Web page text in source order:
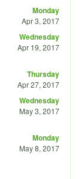
Monday
Apr 3, 2017
Wednesday
Apr 19, 2017
Thursday
Apr 27, 2017
Wednesday
May 3, 2017
Monday
May 8, 2017